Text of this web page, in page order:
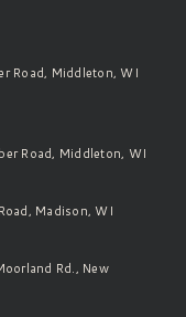
Road, Middleton, WI
Road, Middleton, WI
Madison, WI
Rd., New